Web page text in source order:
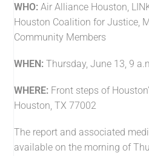
WHO:Air Alliance Houston,
Houston Coalition for Justice,
Community Members
WHEN:Thursday, June 13, 9
WHERE: Front steps of
Houston, TX 77002
The report and associated
available on the morning of